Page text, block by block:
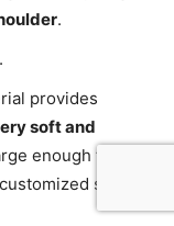
.
provides
soft and
enough for 2
size or